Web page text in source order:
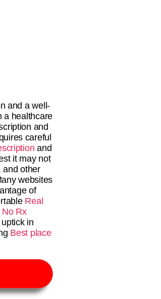
and a well-
a healthcare
and
careful
and
it may not
and other
websites
of
Real
No Rx
in
Best place